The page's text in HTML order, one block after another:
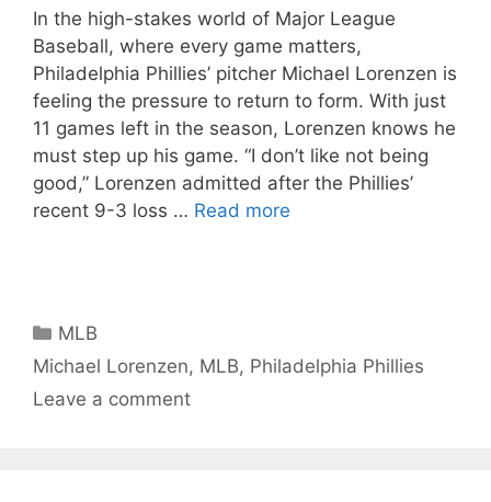
In the high-stakes world of Major League
Baseball, where every game matters,
Philadelphia Phillies’ pitcher Michael Lorenzen is
feeling the pressure to return to form. With just
11 games left in the season, Lorenzen knows he
must step up his game. “I don’t like not being
good,” Lorenzen admitted after the Phillies’
recent 9-3 loss … Read more
Categories
MLB
Tags
Michael Lorenzen, MLB, Philadelphia Phillies
Leave a comment